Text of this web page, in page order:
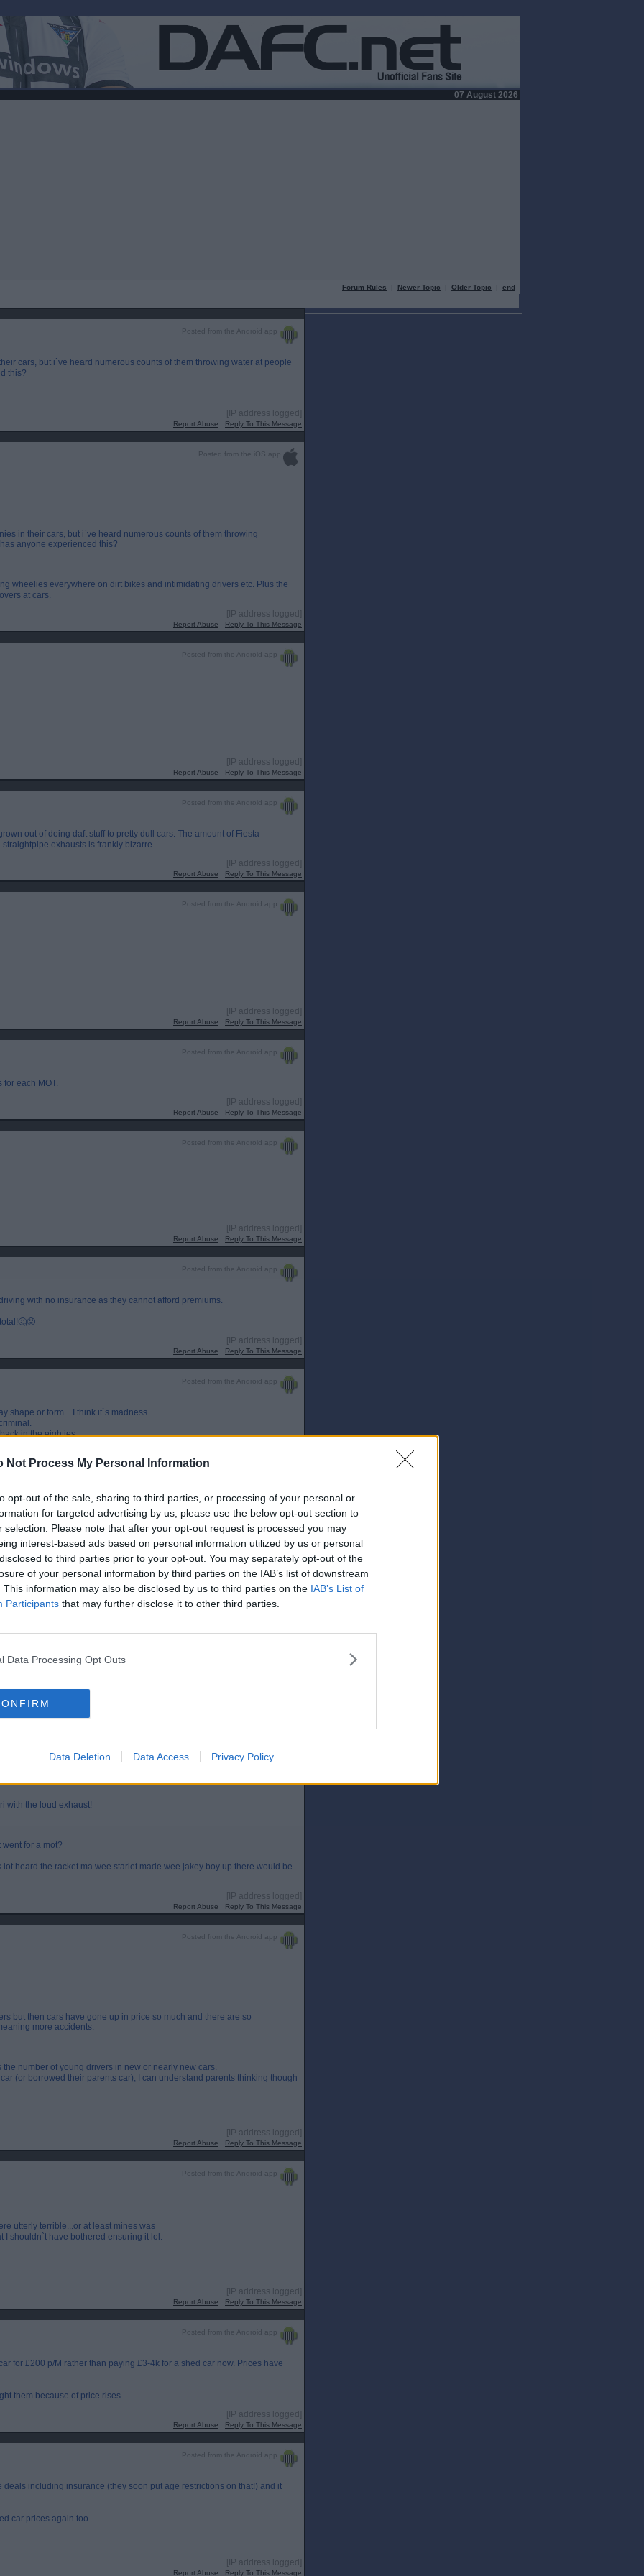
Not Process My Personal Information
opt-out of the sale, sharing to third parties, or processing of your personal or
for targeted advertising by us, please use the below opt-out section to
selection. Please note that after your opt-out request is processed you may
interest-based ads based on personal information utilized by us or personal
to third parties prior to your opt-out. You may separately opt-out of the
of your personal information by third parties on the IAB’s list of downstream
This information may also be disclosed by us to third parties on the IAB’s List of
Participants that may further disclose it to other third parties.
Data Processing Opt Outs
Data Deletion Data Access Privacy Policy
07 August 2026
Forum Rules | Newer Topic | Older Topic | end
Posted from the Android app
cars, but i`ve heard numerous counts of them throwing water at people
this?
[IP address logged]
Report Abuse Reply To This Message
Posted from the iOS app
in their cars, but i`ve heard numerous counts of them throwing
anyone experienced this?
wheelies everywhere on dirt bikes and intimidating drivers etc. Plus the
at cars.
[IP address logged]
Report Abuse Reply To This Message
Posted from the Android app
[IP address logged]
Report Abuse Reply To This Message
Posted from the Android app
out of doing daft stuff to pretty dull cars. The amount of Fiesta
exhausts is frankly bizarre.
[IP address logged]
Report Abuse Reply To This Message
Posted from the Android app
[IP address logged]
Report Abuse Reply To This Message
Posted from the Android app
each MOT.
[IP address logged]
Report Abuse Reply To This Message
Posted from the Android app
[IP address logged]
Report Abuse Reply To This Message
Posted from the Android app
with no insurance as they cannot afford premiums.
[IP address logged]
Report Abuse Reply To This Message
Posted from the Android app
shape or form ...I think it`s madness ...
in the eighties.
couldn`t afford comprehensive.
[IP address logged]
Report Abuse Reply To This Message
[IP address logged]
Report Abuse Reply To This Message
cars have gone up in price so much and there are so many more cars
with the loud exhaust!
for a mot?
heard the racket ma wee starlet made wee jakey boy up there would be
[IP address logged]
Report Abuse Reply To This Message
Posted from the Android app
but then cars have gone up in price so much and there are so
more accidents.
number of young drivers in new or nearly new cars.
(or borrowed their parents car), I can understand parents thinking though
[IP address logged]
Report Abuse Reply To This Message
Posted from the Android app
utterly terrible...or at least mines was
I shouldn`t have bothered ensuring it lol.
[IP address logged]
Report Abuse Reply To This Message
Posted from the Android app
for £200 p/M rather than paying £3-4k for a shed car now. Prices have
them because of price rises.
[IP address logged]
Report Abuse Reply To This Message
Posted from the Android app
including insurance (they soon put age restrictions on that!) and it
car prices again too.
[IP address logged]
Report Abuse Reply To This Message